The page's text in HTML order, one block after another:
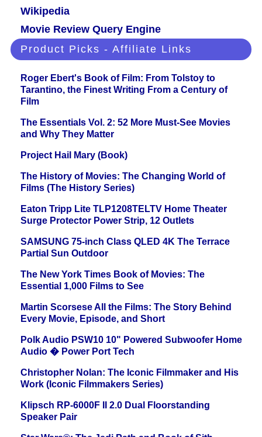
Wikipedia
Movie Review Query Engine
Product Picks - Affiliate Links
Roger Ebert's Book of Film: From Tolstoy to
Tarantino, the Finest Writing From a Century of
Film
The Essentials Vol. 2: 52 More Must-See Movies
and Why They Matter
Project Hail Mary (Book)
The History of Movies: The Changing World of
Films (The History Series)
Eaton Tripp Lite TLP1208TELTV Home Theater
Surge Protector Power Strip, 12 Outlets
SAMSUNG 75-inch Class QLED 4K The Terrace
Partial Sun Outdoor
The New York Times Book of Movies: The
Essential 1,000 Films to See
Martin Scorsese All the Films: The Story Behind
Every Movie, Episode, and Short
Polk Audio PSW10 10" Powered Subwoofer Home
Audio � Power Port Tech
Christopher Nolan: The Iconic Filmmaker and His
Work (Iconic Filmmakers Series)
Klipsch RP-6000F II 2.0 Dual Floorstanding
Speaker Pair